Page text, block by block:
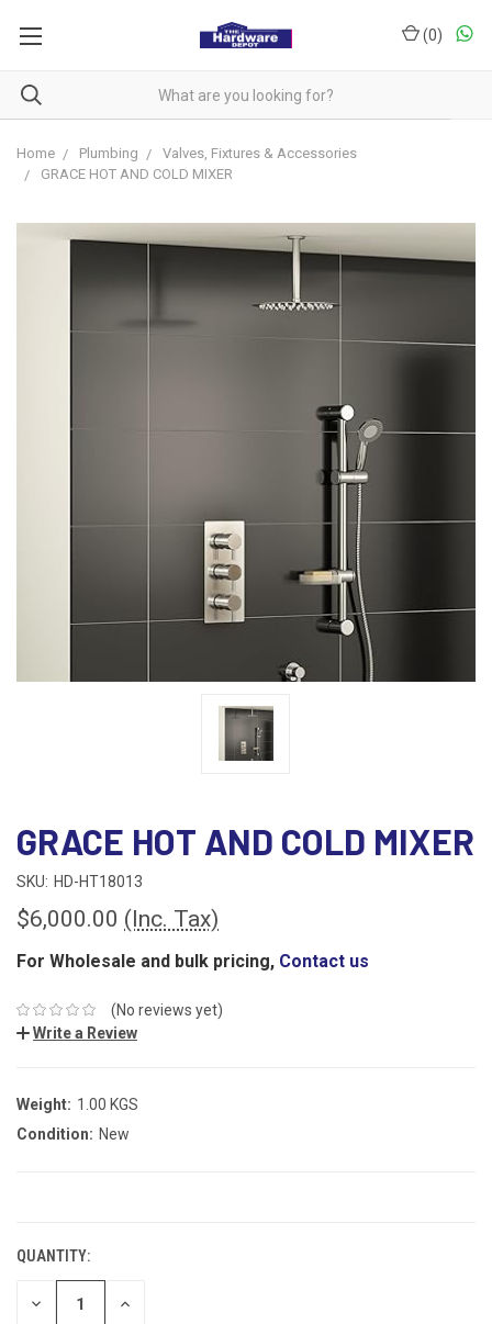
(0)
Home Plumbing
Valves, Fixtures & Accessories
GRACE HOT AND COLD MIXER
GRACE HOT AND COLD MIXER
SKU: HD-HT18013
$6,000.00 (Inc. Tax)
For Wholesale and bulk pricing, Contact us
(No reviews yet)
Write a Review
Weight: 1.00 KGS
Condition: New
QUANTITY:
DECREASE INCREASE